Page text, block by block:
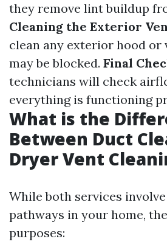
they remove lint buildup
Cleaning the Exterior
clean any exterior hood or
may be blocked. Final
technicians will check
everything is functioning
What is the
Between Duct
Dryer Vent
While both services
pathways in your home,
purposes: